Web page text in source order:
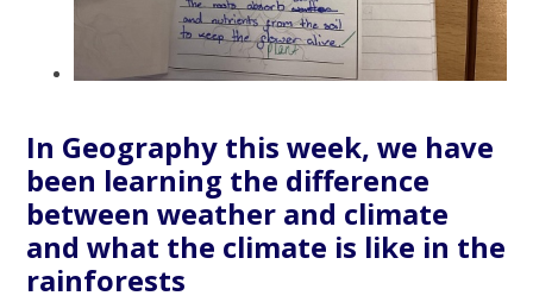
In Geography this week, we have
been learning the difference
between weather and climate
and what the climate is like in the
rainforests